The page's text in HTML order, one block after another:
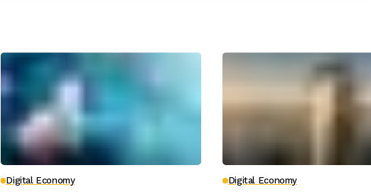
Digital Economy Digital Economy